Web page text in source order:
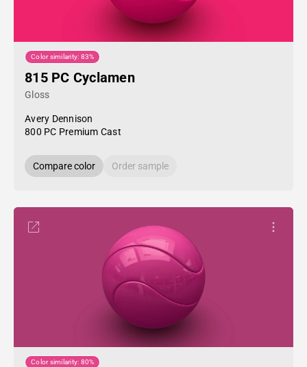
Color similarity: 83%
815 PC Cyclamen
Gloss
Avery Dennison
800 PC Premium Cast
Compare color Order sample
Color similarity: 80%